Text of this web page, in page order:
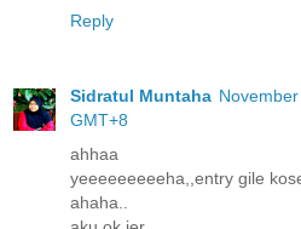
Reply
Sidratul Muntaha
GMT+8
ahhaa
yeeeeeeeeeha,,entry gile
ahaha..